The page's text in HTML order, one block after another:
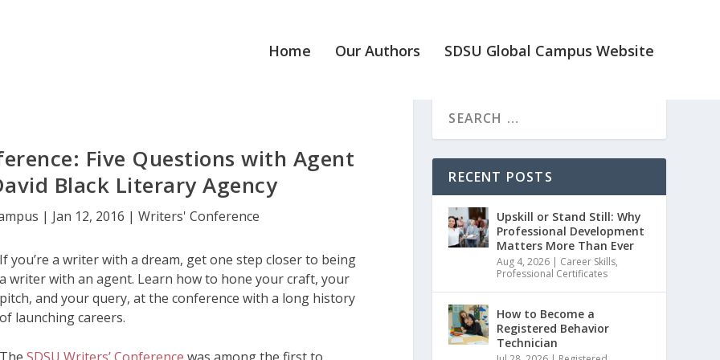
Home Our Authors SDSU Global Campus Website
Five Questions with Agent
Black Literary Agency
| Jan 12, 2016 | Writers' Conference
If you’re a writer with a dream, get one step closer to being
a writer with an agent. Learn how to hone your craft, your
pitch, and your query, at the conference with a long history
of launching careers.
RECENT POSTS
Upskill or Stand Still: Why
Professional Development
Matters More Than Ever
Aug 4, 2026 | Career Skills,
Professional Certificates
How to Become a
Registered Behavior
Technician